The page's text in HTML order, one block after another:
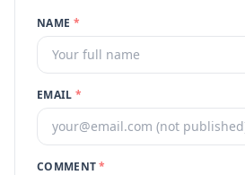
NAME *
EMAIL *
COMMENT*